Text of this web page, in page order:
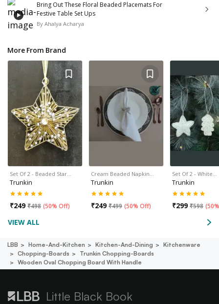
Bring Out These Floral Beaded Placemats For
Festive Table Set Ups
By Ahalya Acharya
More From Brand
Set Of 2 - Beaded Star…
Trunkin
₹249 ₹498 (50% Off)
Cream Beaded Napkin…
Trunkin
₹249 ₹499 (50% Off)
Set Of 2 - White…
Trunkin
₹299 ₹598 (
VIEW ALL
LBB Home-And-Kitchen Kitchen-And-Dining
Kitchenware
Chopping-Boards
Trunkin Chopping-Boards
Wooden Oval Chopping Board With Handle
Little Black Book